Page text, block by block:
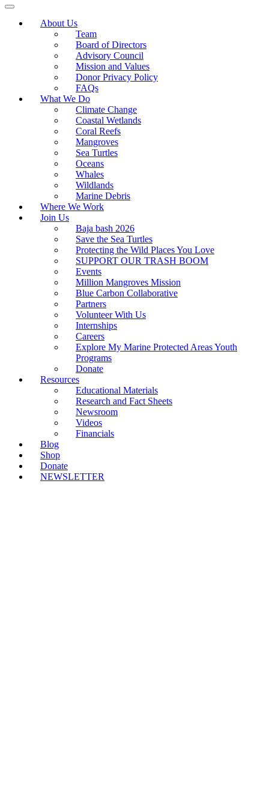
About Us
Team
Board of Directors
Advisory Council
Mission and Values
Donor Privacy Policy
FAQs
What We Do
Climate Change
Coastal Wetlands
Coral Reefs
Mangroves
Sea Turtles
Oceans
Whales
Wildlands
Marine Debris
Where We Work
Join Us
Baja bash 2026
Save the Sea Turtles
Protecting the Wild Places You Love
SUPPORT OUR TRASH BOOM
Events
Million Mangroves Mission
Blue Carbon Collaborative
Partners
Volunteer With Us
Internships
Careers
Explore My Marine Protected Areas Youth
Programs
Donate
Resources
Educational Materials
Research and Fact Sheets
Newsroom
Videos
Financials
Blog
Shop
Donate
NEWSLETTER